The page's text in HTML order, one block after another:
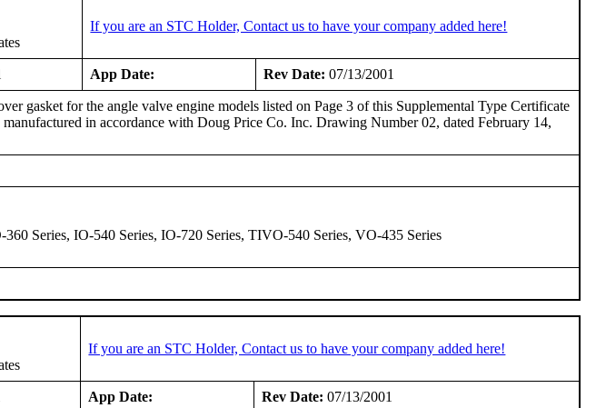
If you are an STC Holder, Contact us to have your company added here!
App Date: Rev Date: 07/13/2001
gasket for the angle valve engine models listed on Page 3 of this Supplemental Type Certificate
in accordance with Doug Price Co. Inc. Drawing Number 02, dated February 14,
Series, IO-540 Series, IO-720 Series, TIVO-540 Series, VO-435 Series
If you are an STC Holder, Contact us to have your company added here!
App Date: Rev Date: 07/13/2001